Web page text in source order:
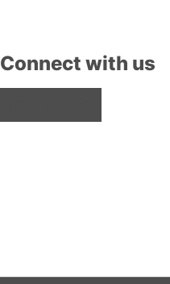
Connect with us